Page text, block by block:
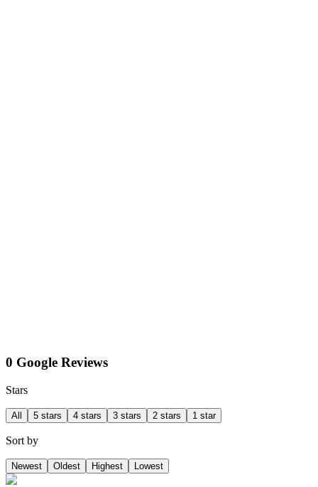
0 Google Reviews
Stars
All 5 stars 4 stars 3 stars 2 stars 1 star
Sort by
Newest Oldest Highest Lowest